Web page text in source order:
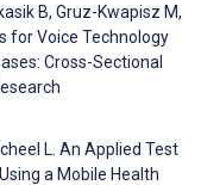
B, Gruz-Kwapisz M,
for Voice Technology
Cross-Sectional
L. An Applied Test
a Mobile Health